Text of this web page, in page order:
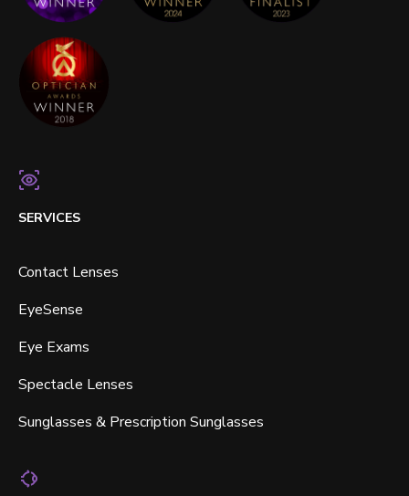
SERVICES
Contact Lenses
EyeSense
Eye Exams
Spectacle Lenses
Sunglasses & Prescription Sunglasses